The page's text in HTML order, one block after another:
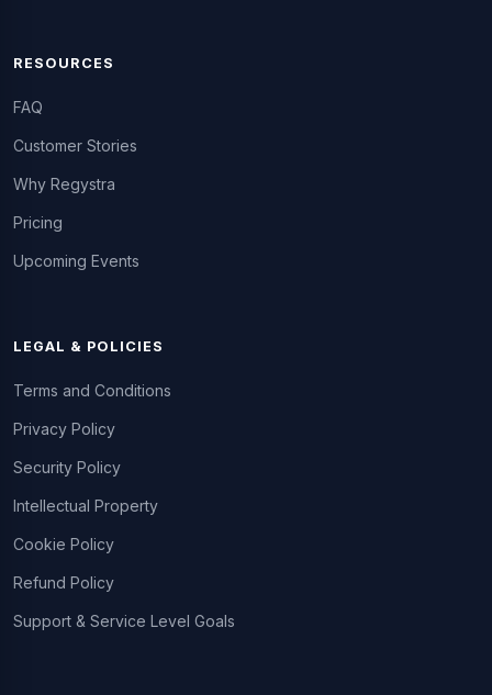
RESOURCES
FAQ
Customer Stories
Why Regystra
Pricing
Upcoming Events
LEGAL & POLICIES
Terms and Conditions
Privacy Policy
Security Policy
Intellectual Property
Cookie Policy
Refund Policy
Support & Service Level Goals